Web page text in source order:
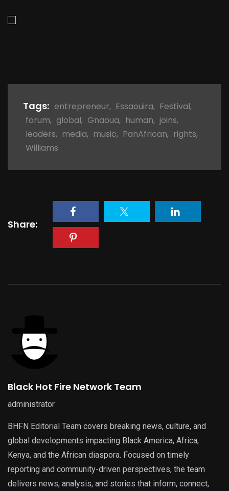
Tags: entrepreneur, Essaouira, Festival,
forum, global, Gnaoua, human, joins,
leaders, media, music, PanAfrican, rights,
Williams
Share:
Black Hot Fire Network Team
administrator
BHFN Editorial Team covers breaking news, culture, and
global developments impacting Black America, Africa,
Kenya, and the African diaspora. Focused on timely
reporting and community-driven perspectives, the team
delivers news, analysis, and stories that inform, connect,